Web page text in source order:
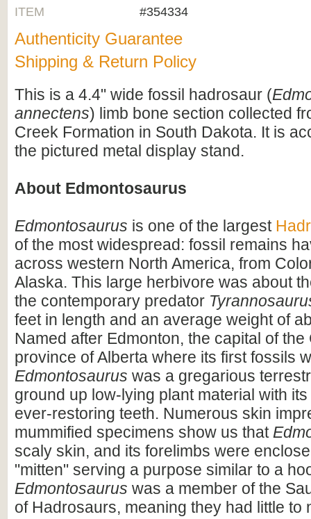
ITEM
#354334
Authenticity Guarantee
Shipping & Return Policy
This is a 4.4" wide fossil hadrosaur (
annectens) limb bone section collected
Creek Formation in South Dakota. It is
the pictured metal display stand.
About Edmontosaurus
Edmontosaurus is one of the largest
of the most widespread: fossil remains
across western North America, from
Alaska. This large herbivore was about
the contemporary predator
feet in length and an average weight of
Named after Edmonton, the capital of the
province of Alberta where its first fossils
Edmontosaurus was a gregarious
ground up low-lying plant material with
ever-restoring teeth. Numerous skin
mummified specimens show us that
scaly skin, and its forelimbs were
"mitten" serving a purpose similar to a
Edmontosaurus was a member of the
of Hadrosaurs, meaning they had little to